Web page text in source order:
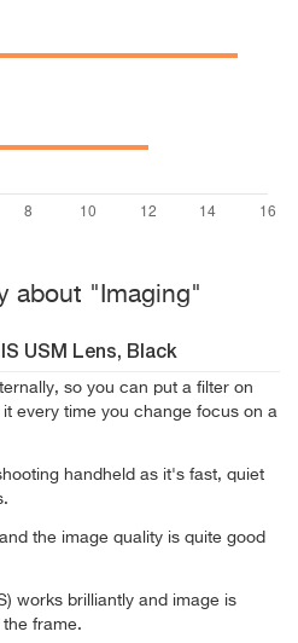
about "Imaging"
USM Lens, Black
so you can put a filter on
every time you change focus on a
handheld as it's fast, quiet
the image quality is quite good
works brilliantly and image is
frame.